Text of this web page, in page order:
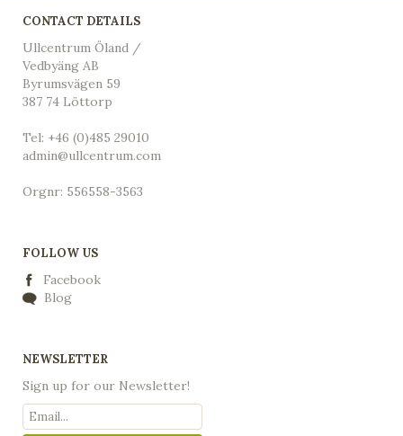
CONTACT DETAILS
Ullcentrum Öland /
Vedbyäng AB
Byrumsvägen 59
387 74 Löttorp
Tel: +46 (0)485 29010
admin@ullcentrum.com
Orgnr: 556558-3563
FOLLOW US
Facebook
Blog
NEWSLETTER
Sign up for our Newsletter!